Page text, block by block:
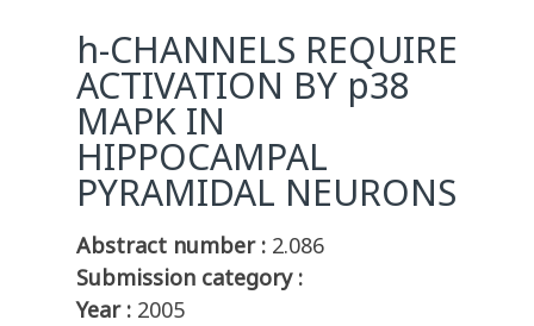
h-CHANNELS REQUIRE
ACTIVATION BY p38
MAPK IN
HIPPOCAMPAL
PYRAMIDAL NEURONS
Abstract number : 2.086
Submission category :
Year : 2005